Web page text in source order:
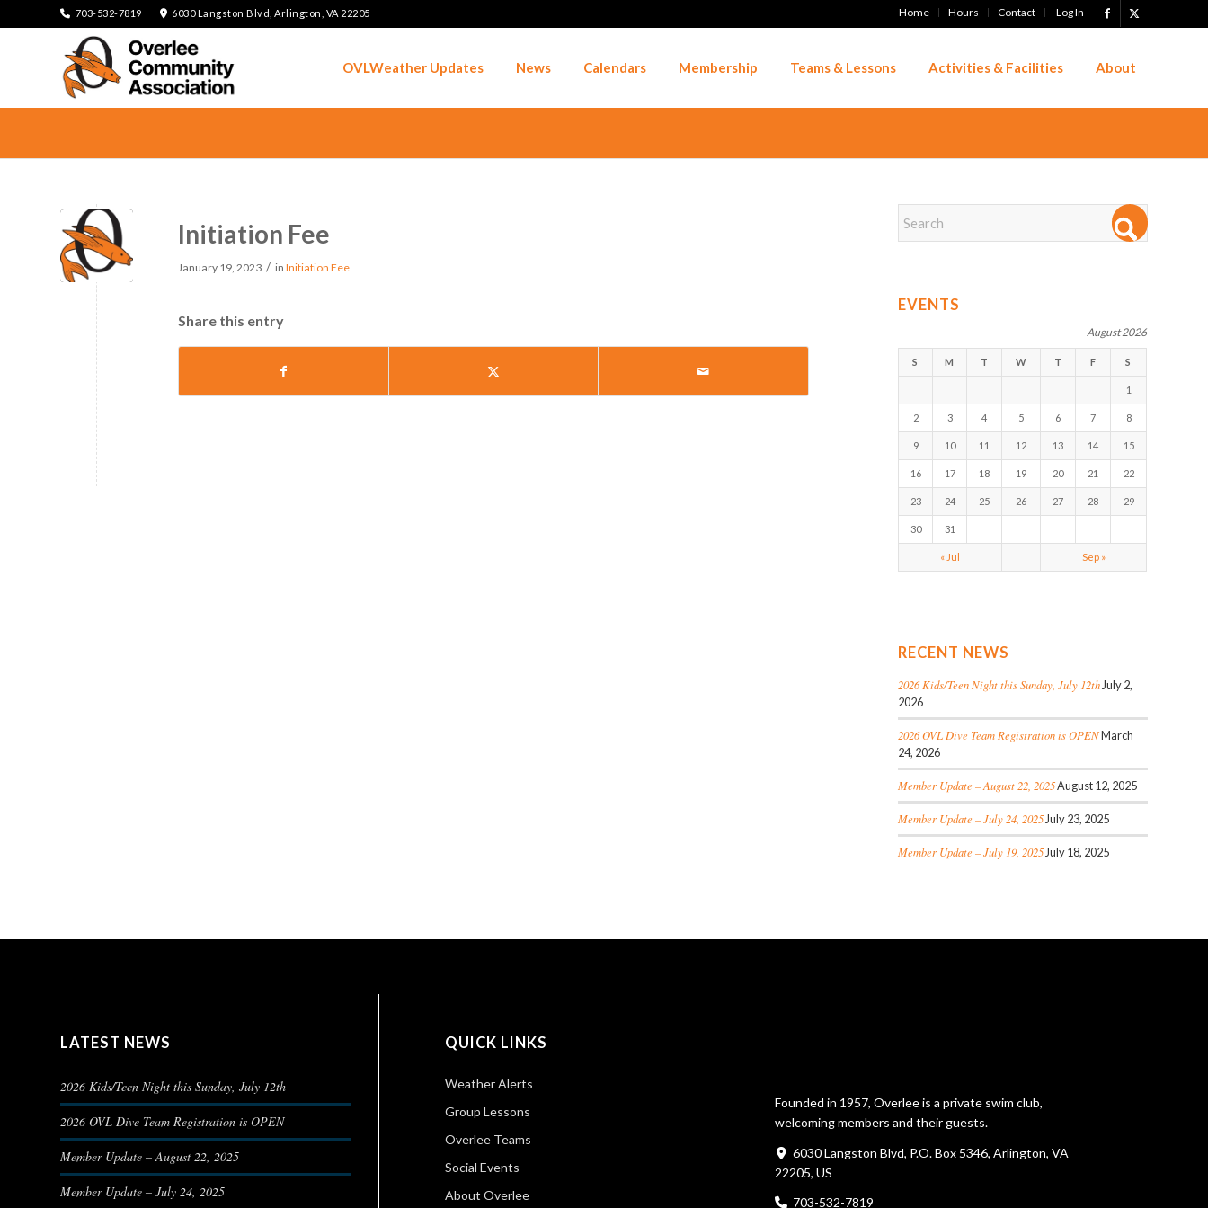
Home Hours Contact Log In
703-532-7819 6030 Langston Blvd, Arlington, VA 22205
OVLWeather Updates News Calendars Membership Teams & Lessons Activities & Facilities About
Initiation Fee
January 19, 2023 / in Initiation Fee
Share this entry
EVENTS
August 2026
S M T W T F S
1
2 3 4 5 6 7 8
9 10 11 12 13 14 15
16 17 18 19 20 21 22
23 24 25 26 27 28 29
30 31
« Jul Sep »
RECENT NEWS
2026 Kids/Teen Night this Sunday, July 12th July 2,
2026
2026 OVL Dive Team Registration is OPENMarch
24, 2026
Member Update – August 22, 2025August 12, 2025
Member Update – July 24, 2025 July 23, 2025
Member Update – July 19, 2025 July 18, 2025
LATEST NEWS
2026 Kids/Teen Night this Sunday, July 12th
2026 OVL Dive Team Registration is OPEN
Member Update – August 22, 2025
Member Update – July 24, 2025
QUICK LINKS
Weather Alerts
Group Lessons
Overlee Teams
Social Events
About Overlee
Founded in 1957, Overlee is a private swim club,
welcoming members and their guests.
6030 Langston Blvd, P.O. Box 5346, Arlington, VA
22205, US
703-532-7819